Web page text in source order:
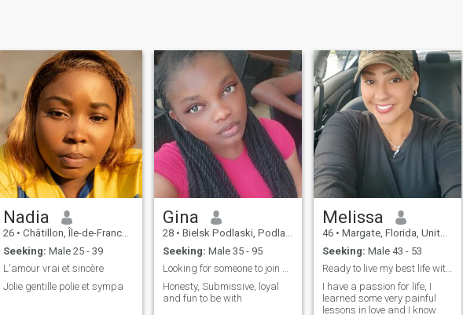
Nadia
26 • Châtillon, Île-de-France, France
Seeking: Male 25 - 39
L'amour vrai et sincère
Jolie gentille polie et sympa
Gina
28 • Bielsk Podlaski, Podlaskie, Poland
Seeking: Male 35 - 95
Looking for someone to join me in my quest
Honesty, Submissive, loyal
and fun to be with
Melissa
46 • Margate, Florida, United States
Seeking: Male 43 - 53
Ready to live my best life with my Person
I have a passion for life, I
learned some very painful
lessons in love and I know